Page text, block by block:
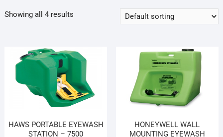
Showing all 4 results
HAWS PORTABLE EYEWASH
STATION – 7500
HONEYWELL WALL
MOUNTING EYEWASH